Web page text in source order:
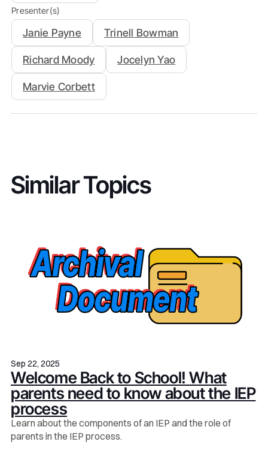
Presenter(s)
Janie Payne Trinell Bowman
Richard Moody Jocelyn Yao
Marvie Corbett
Similar Topics
Sep 22, 2025
Welcome Back to School! What
parents need to know about the IEP
process
Learn about the components of an IEP and the role of
parents in the IEP process.